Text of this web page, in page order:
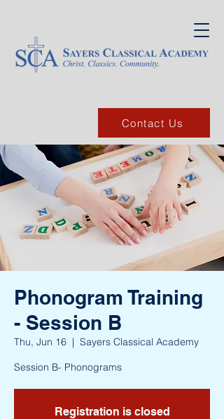
Contact Us
Phonogram Training
- Session B
Thu, Jun 16
  |
Sayers Classical Academy
Session B- Phonograms
Registration is closed